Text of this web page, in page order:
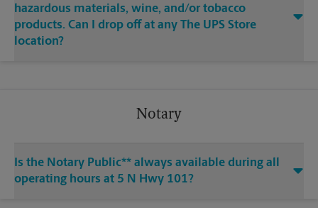
hazardous materials, wine, and/or tobacco
products. Can I drop off at any The UPS Store
location?
Notary
Is the Notary Public** always available during all
operating hours at 5 N Hwy 101?